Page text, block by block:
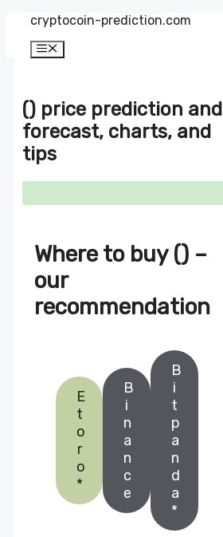
Zum
springen
cryptocoin-prediction.com
Menü
() price prediction and
forecast, charts, and
tips
Where to buy () –
our
recommendation
E
t
o
r
o
*
B
i
n
a
n
c
e
B
i
t
p
a
n
d
a
*